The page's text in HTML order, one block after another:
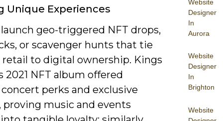
Website
Designer
In
Aurora
Website
Designer
In
Brighton
Website
Unique Experiences
launch geo-triggered NFT drops,
or scavenger hunts that tie
retail to digital ownership. Kings
2021 NFT album offered
perks and exclusive
proving music and events